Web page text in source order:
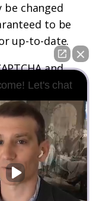
changed
to be
up-to-date.
and
Terms of
or
form, text
form
email,
a contact
Let's chat